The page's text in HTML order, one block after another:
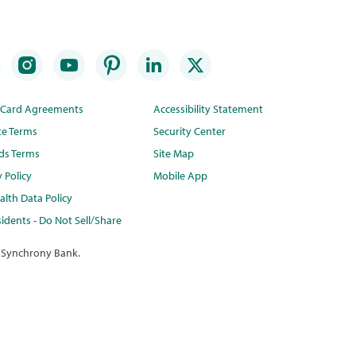
Agreements
Terms
Terms
Policy
Data Policy
- Do Not Sell/Share
Accessibility Statement
Security Center
Site Map
Mobile App
Bank.